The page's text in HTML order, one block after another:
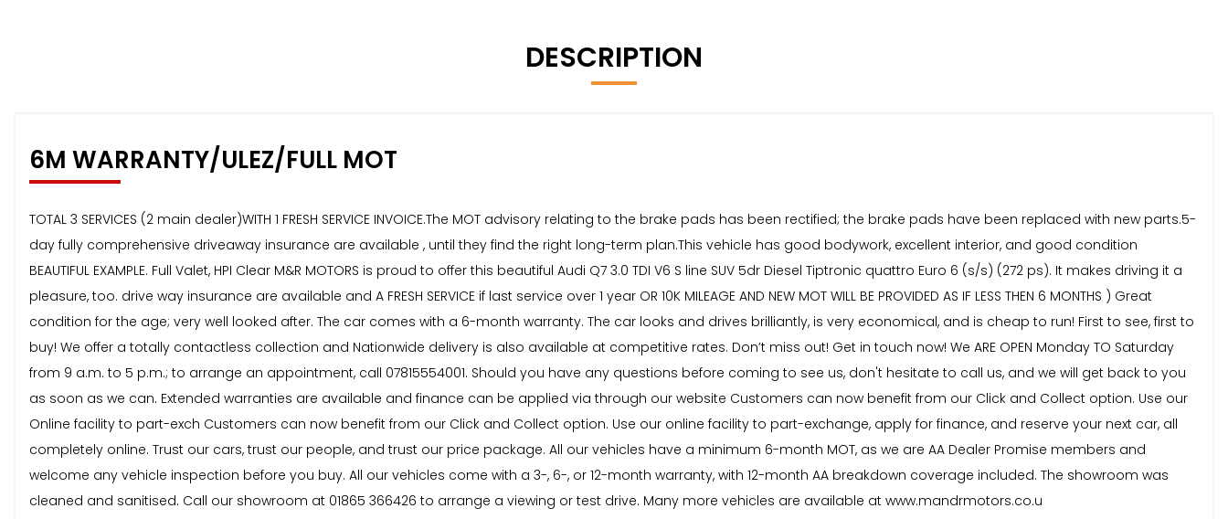
DESCRIPTION
6M WARRANTY/ULEZ/FULL MOT
TOTAL 3 SERVICES (2 main dealer)WITH 1 FRESH SERVICE INVOICE.The MOT advisory relating to the brake pads has been rectified; the brake pads have been replaced with new parts.5-
day fully comprehensive driveaway insurance are available , until they find the right long-term plan.This vehicle has good bodywork, excellent interior, and good condition
BEAUTIFUL EXAMPLE. Full Valet, HPI Clear M&R MOTORS is proud to offer this beautiful Audi Q7 3.0 TDI V6 S line SUV 5dr Diesel Tiptronic quattro Euro 6 (s/s) (272 ps). It makes driving it a
pleasure, too. drive way insurance are available and A FRESH SERVICE if last service over 1 year OR 10K MILEAGE AND NEW MOT WILL BE PROVIDED AS IF LESS THEN 6 MONTHS ) Great
condition for the age; very well looked after. The car comes with a 6-month warranty. The car looks and drives brilliantly, is very economical, and is cheap to run! First to see, first to
buy! We offer a totally contactless collection and Nationwide delivery is also available at competitive rates. Don’t miss out! Get in touch now! We ARE OPEN Monday TO Saturday
from 9 a.m. to 5 p.m.; to arrange an appointment, call 07815554001. Should you have any questions before coming to see us, don't hesitate to call us, and we will get back to you
as soon as we can. Extended warranties are available and finance can be applied via through our website Customers can now benefit from our Click and Collect option. Use our
Online facility to part-exch Customers can now benefit from our Click and Collect option. Use our online facility to part-exchange, apply for finance, and reserve your next car, all
completely online. Trust our cars, trust our people, and trust our price package. All our vehicles have a minimum 6-month MOT, as we are AA Dealer Promise members and
welcome any vehicle inspection before you buy. All our vehicles come with a 3-, 6-, or 12-month warranty, with 12-month AA breakdown coverage included. The showroom was
cleaned and sanitised. Call our showroom at 01865 366426 to arrange a viewing or test drive. Many more vehicles are available at www.mandrmotors.co.u